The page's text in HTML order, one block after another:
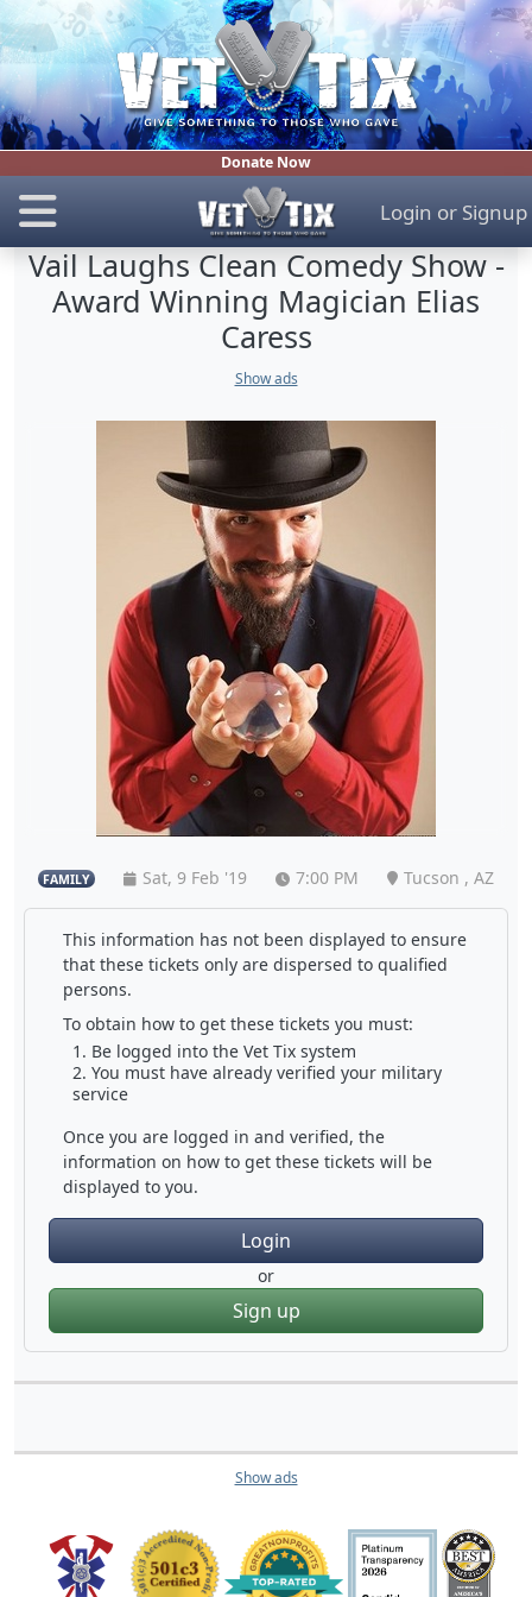
Donate Now
Login or Signup
Vail Laughs Clean Comedy Show -
Award Winning Magician Elias
Caress
Show ads
FAMILY Sat, 9 Feb '19 7:00 PM Tucson , AZ
This information has not been displayed to ensure
that these tickets only are dispersed to qualified
persons.
To obtain how to get these tickets you must:
Be logged into the Vet Tix system
You must have already verified your military
service
Once you are logged in and verified, the
information on how to get these tickets will be
displayed to you.
Login
or
Sign up
Show ads